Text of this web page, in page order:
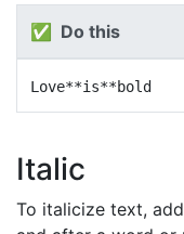
✅ Do this
Love**is**bold
Italic
To italicize text,